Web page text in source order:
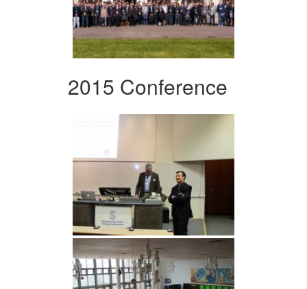
2015 Conference